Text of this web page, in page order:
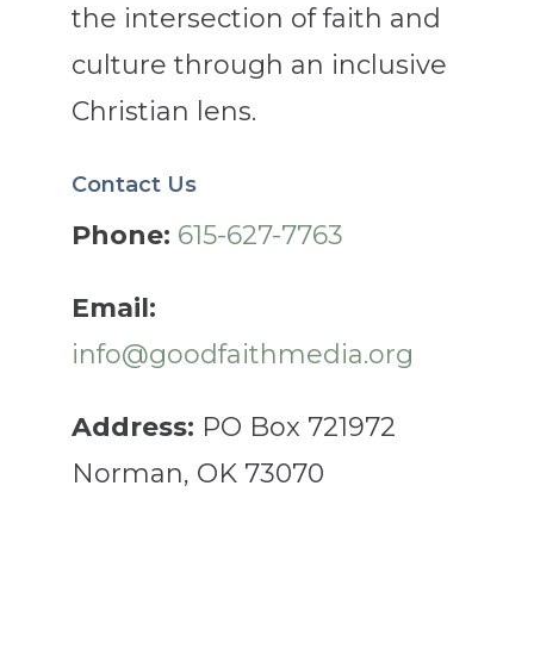
the intersection of faith and
culture through an inclusive
Christian lens.
Contact Us
Phone: 615-627-7763
Email:
info@goodfaithmedia.org
Address: PO Box 721972
Norman, OK 73070